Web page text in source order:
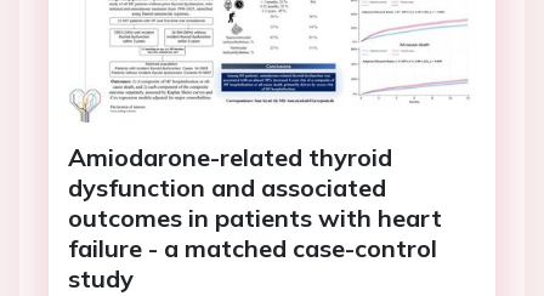
Amiodarone-related thyroid
dysfunction and associated
outcomes in patients with heart
failure - a matched case-control
study